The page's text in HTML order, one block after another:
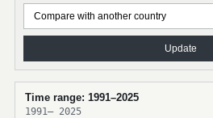
Update
Time range: 1991–2025
1991– 2025